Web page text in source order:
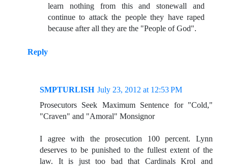
learn nothing from this and stonewall and
continue to attack the people they have raped
because after all they are the "People of God".
Reply
SMPTURLISH July 23, 2012 at 12:53 PM
Prosecutors Seek Maximum Sentence for "Cold,"
"Craven" and "Amoral" Monsignor
I agree with the prosecution 100 percent. Lynn
deserves to be punished to the fullest extent of the
law. It is just too bad that Cardinals Krol and